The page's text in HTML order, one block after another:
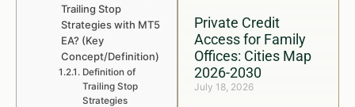
Private Credit
Access for Family
Offices: Cities Map
2026-2030
July 18, 2026
Trailing Stop
Strategies with MT5
EA? (Key
Concept/Definition)
Definition of
Trailing Stop
Strategies